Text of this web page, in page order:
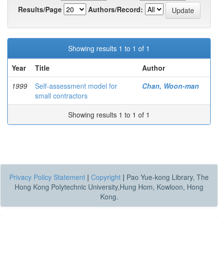
Results/Page
Authors/Record:
Showing results 1 to 1 of 1
Year
Title
Author
1999
Self-assessment model for
small contractors
Chan, Woon-man
Showing results 1 to 1 of 1
Privacy Policy Statement | Copyright | Pao Yue-kong Library, The
Hong Kong Polytechnic University,Hung Hom, Kowloon, Hong
Kong.